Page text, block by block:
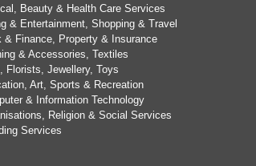
Beauty & Health Care Services
& Entertainment, Shopping & Travel
& Finance, Property & Insurance
& Accessories, Textiles
Florists, Jewellery, Toys
Art, Sports & Recreation
& Information Technology
Religion & Social Services
Services